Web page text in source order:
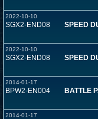
2022-10-10
SGX2-END08 SPEED
2022-10-10
SGX2-END08 SPEED
2014-01-17
BPW2-EN004 BATTLE
2014-01-17